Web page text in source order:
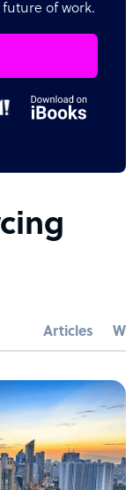
of work.
Articles